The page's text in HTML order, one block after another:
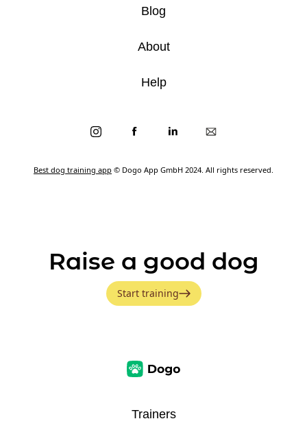
Best dog training app © Dogo App GmbH 2024. All rights reserved.
Blog
About
Help
Raise a good dog
Start training
Trainers